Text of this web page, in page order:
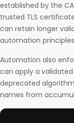
established by the
trusted TLS
can retain longer
automation
Automation also
can apply a
deprecated
names from